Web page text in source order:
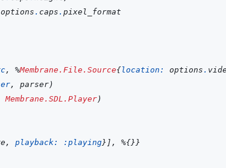
options . caps . pixel_format
, %Membrane.File.Source{location: options .
, parser)
Membrane.SDL.Player)
, playback: :playing} ] , %{}}